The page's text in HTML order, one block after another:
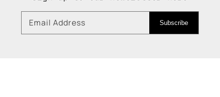
Email Address Subscribe